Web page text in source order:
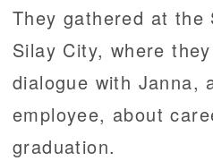
They gathered at the
Silay City, where
dialogue with Janna,
employee, about
graduation.